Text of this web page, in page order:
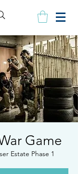
Game
Estate Phase 1